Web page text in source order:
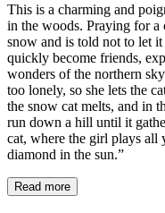
This is a charming and
in the woods. Praying for a
snow and is told not to let
quickly become friends,
wonders of the northern
too lonely, so she lets the
the snow cat melts, and in
run down a hill until it
cat, where the girl plays all
diamond in the sun.”
Read more